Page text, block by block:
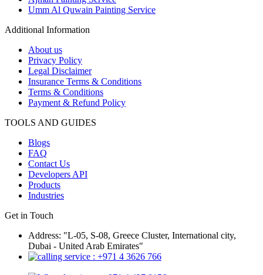
Umm Al Quwain Painting Service
Additional Information
About us
Privacy Policy
Legal Disclaimer
Insurance Terms & Conditions
Terms & Conditions
Payment & Refund Policy
TOOLS AND GUIDES
Blogs
FAQ
Contact Us
Developers API
Products
Industries
Get in Touch
Address: "L-05, S-08, Greece Cluster, International city,
Dubai - United Arab Emirates"
: +971 4 3626 766